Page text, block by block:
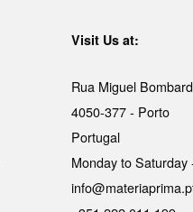
Visit Us at:
Rua Miguel
4050-377 - Porto
Portugal
Monday to